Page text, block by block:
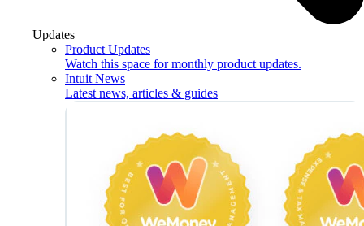
Updates
Product Updates
Watch this space for monthly product updates.
Intuit News
Latest news, articles & guides